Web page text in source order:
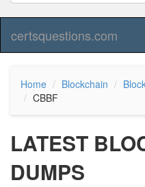
certsquestions.com
Home Blockchain
CBBF
LATEST
DUMPS